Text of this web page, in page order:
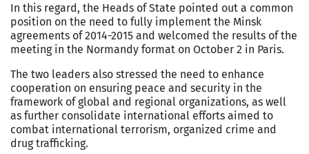
In this regard, the Heads of State pointed out a common
position on the need to fully implement the Minsk
agreements of 2014-2015 and welcomed the results of the
meeting in the Normandy format on October 2 in Paris.
The two leaders also stressed the need to enhance
cooperation on ensuring peace and security in the
framework of global and regional organizations, as well
as further consolidate international efforts aimed to
combat international terrorism, organized crime and
drug trafficking.